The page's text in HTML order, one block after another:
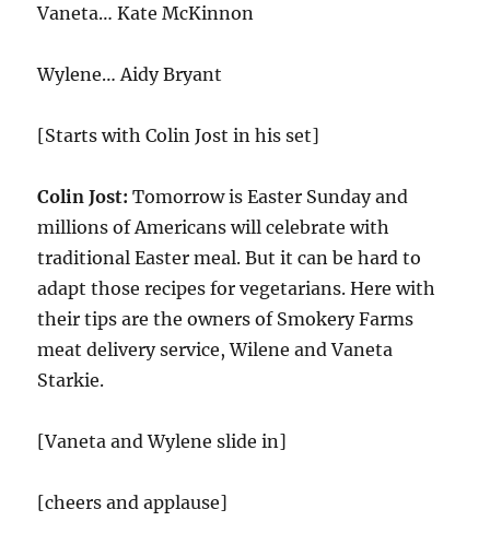
Vaneta… Kate McKinnon
Wylene… Aidy Bryant
[Starts with Colin Jost in his set]
Colin Jost: Tomorrow is Easter Sunday and
millions of Americans will celebrate with
traditional Easter meal. But it can be hard to
adapt those recipes for vegetarians. Here with
their tips are the owners of Smokery Farms
meat delivery service, Wilene and Vaneta
Starkie.
[Vaneta and Wylene slide in]
[cheers and applause]